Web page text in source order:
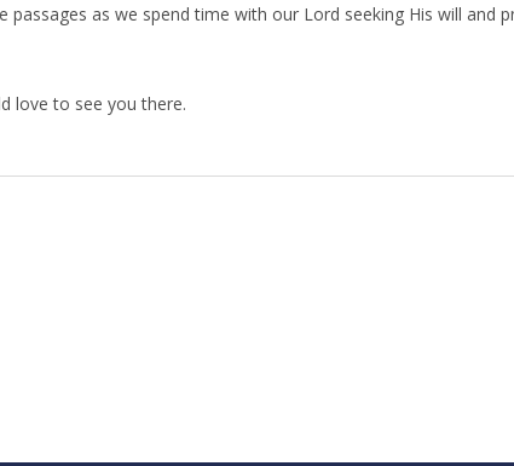
as we spend time with our Lord seeking His will and
love to see you there.